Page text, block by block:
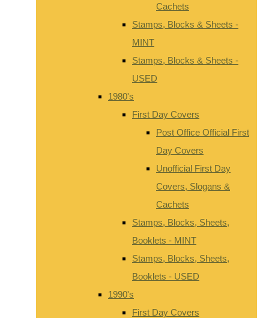
Cachets
Stamps, Blocks & Sheets -
MINT
Stamps, Blocks & Sheets -
USED
1980's
First Day Covers
Post Office Official First
Day Covers
Unofficial First Day
Covers, Slogans &
Cachets
Stamps, Blocks, Sheets,
Booklets - MINT
Stamps, Blocks, Sheets,
Booklets - USED
1990's
First Day Covers